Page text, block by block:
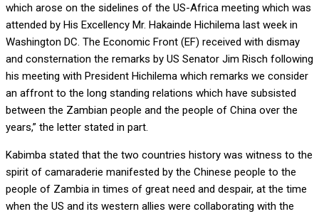
which arose on the sidelines of the US-Africa meeting which was
attended by His Excellency Mr. Hakainde Hichilema last week in
Washington DC. The Economic Front (EF) received with dismay
and consternation the remarks by US Senator Jim Risch following
his meeting with President Hichilema which remarks we consider
an affront to the long standing relations which have subsisted
between the Zambian people and the people of China over the
years,” the letter stated in part.
Kabimba stated that the two countries history was witness to the
spirit of camaraderie manifested by the Chinese people to the
people of Zambia in times of great need and despair, at the time
when the US and its western allies were collaborating with the